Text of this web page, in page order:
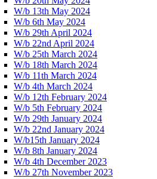
W/b 13th May 2024
W/b 6th May 2024
W/b 29th April 2024
W/b 22nd April 2024
W/b 25th March 2024
W/b 18th March 2024
W/b 11th March 2024
W/b 4th March 2024
W/b 12th February 2024
W/b 5th February 2024
W/b 29th January 2024
W/b 22nd January 2024
W/b15th January 2024
W/b 8th January 2024
W/b 4th December 2023
W/b 27th November 2023